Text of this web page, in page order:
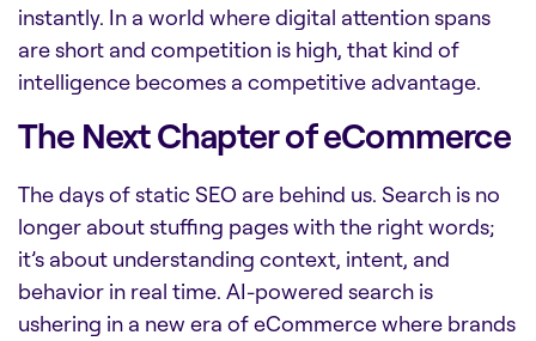
instantly. In a world where digital attention spans
are short and competition is high, that kind of
intelligence becomes a competitive advantage.
The Next Chapter of eCommerce
The days of static SEO are behind us. Search is no
longer about stuffing pages with the right words;
it’s about understanding context, intent, and
behavior in real time. AI-powered search is
ushering in a new era of eCommerce where brands